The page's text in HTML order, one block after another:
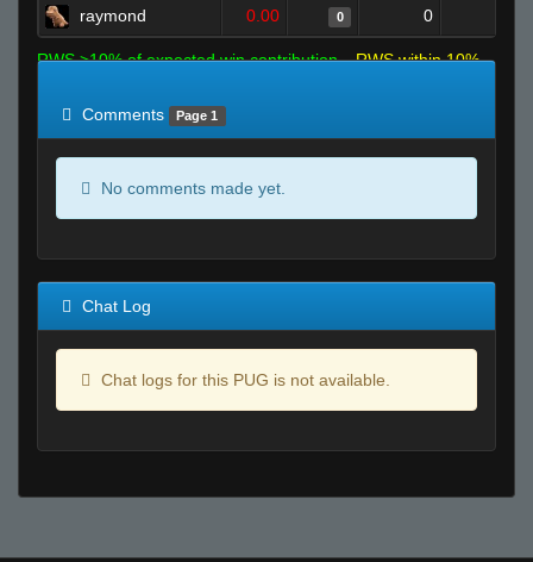
raymond 0.00 0 0
RWS >10% of expected win contribution
RWS within 10%
Comments
Page 1
No comments made yet.
Chat Log
Chat logs for this PUG is not available.